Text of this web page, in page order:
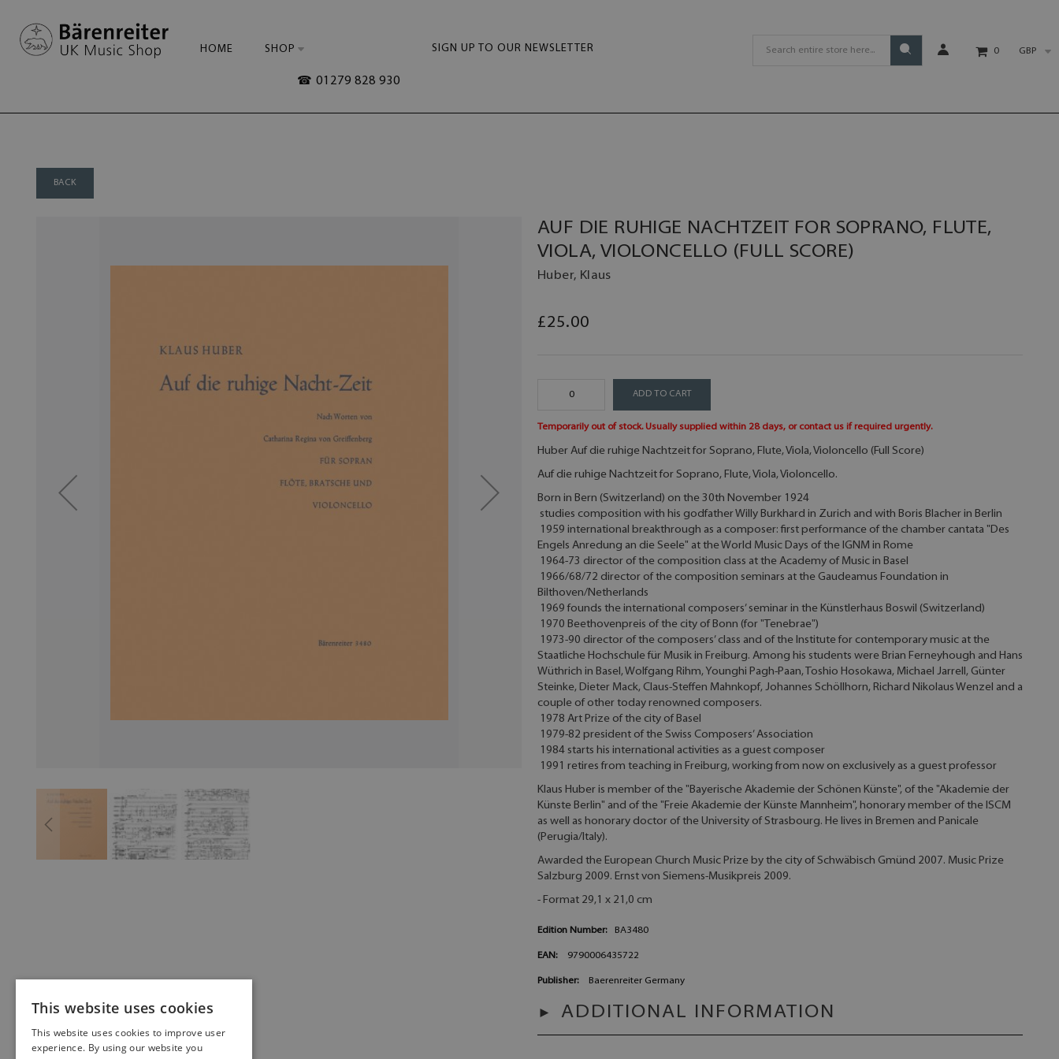
HOME SHOP SIGN UP TO OUR NEWSLETTER
☎ 01279 828 930
0 GBP
BACK
AUF DIE RUHIGE NACHTZEIT FOR SOPRANO, FLUTE,
VIOLA, VIOLONCELLO (FULL SCORE)
Huber, Klaus
£25.00
ADD TO CART
Temporarily out of stock. Usually supplied within 28 days, or contact us if required urgently.
Huber Auf die ruhige Nachtzeit for Soprano, Flute, Viola, Violoncello (Full Score)
Auf die ruhige Nachtzeit for Soprano, Flute, Viola, Violoncello.
Born in Bern (Switzerland) on the 30th November 1924
studies composition with his godfather Willy Burkhard in Zurich and with Boris Blacher in Berlin
1959 international breakthrough as a composer: first performance of the chamber cantata "Des
Engels Anredung an die Seele" at the World Music Days of the IGNM in Rome
1964-73 director of the composition class at the Academy of Music in Basel
1966/68/72 director of the composition seminars at the Gaudeamus Foundation in
Bilthoven/Netherlands
1969 founds the international composers’ seminar in the Künstlerhaus Boswil (Switzerland)
1970 Beethovenpreis of the city of Bonn (for "Tenebrae")
1973-90 director of the composers’ class and of the Institute for contemporary music at the
Staatliche Hochschule für Musik in Freiburg. Among his students were Brian Ferneyhough and Hans
Wüthrich in Basel, Wolfgang Rihm, Younghi Pagh-Paan, Toshio Hosokawa, Michael Jarrell, Günter
Steinke, Dieter Mack, Claus-Steffen Mahnkopf, Johannes Schöllhorn, Richard Nikolaus Wenzel and a
couple of other today renowned composers.
1978 Art Prize of the city of Basel
1979-82 president of the Swiss Composers’ Association
1984 starts his international activities as a guest composer
1991 retires from teaching in Freiburg, working from now on exclusively as a guest professor
Klaus Huber is member of the "Bayerische Akademie der Schönen Künste", of the "Akademie der
Künste Berlin" and of the "Freie Akademie der Künste Mannheim", honorary member of the ISCM
as well as honorary doctor of the University of Strasbourg. He lives in Bremen and Panicale
(Perugia/Italy).
Awarded the European Church Music Prize by the city of Schwäbisch Gmünd 2007. Music Prize
Salzburg 2009. Ernst von Siemens-Musikpreis 2009.
- Format 29,1 x 21,0 cm
Edition Number: BA3480
EAN: 9790006435722
Publisher: Baerenreiter Germany
ADDITIONAL INFORMATION
This website uses cookies
This website uses cookies to improve user
experience. By using our website you